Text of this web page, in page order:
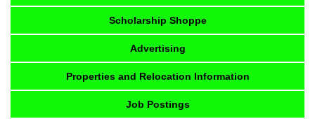
Scholarship Shoppe
Advertising
Properties and Relocation Information
Job Postings